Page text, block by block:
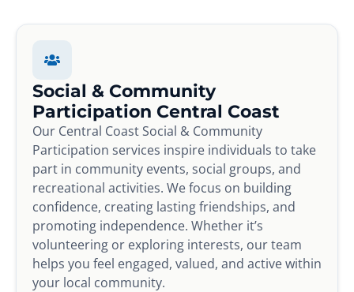
Social & Community
Participation Central Coast
Our Central Coast Social & Community
Participation services inspire individuals to take
part in community events, social groups, and
recreational activities. We focus on building
confidence, creating lasting friendships, and
promoting independence. Whether it’s
volunteering or exploring interests, our team
helps you feel engaged, valued, and active within
your local community.